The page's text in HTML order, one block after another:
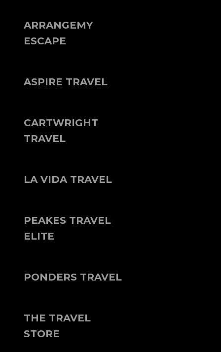
ARRANGEMY
ESCAPE
ASPIRE TRAVEL
CARTWRIGHT
TRAVEL
LA VIDA TRAVEL
PEAKES TRAVEL
ELITE
PONDERS TRAVEL
THE TRAVEL
STORE